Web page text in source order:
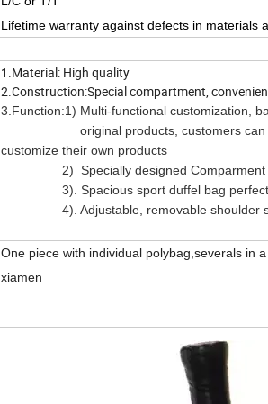
Lifetime warranty against defects in materials
1.Material: High quality
2.Construction:Special compartment,
3.Function:1) Multi-functional customization,
original products, customers can add
customize their own products
2) Specially designed Comparment
3). Spacious sport duffel bag perfect
4). Adjustable, removable shoulder
One piece with individual polybag,severals in
xiamen